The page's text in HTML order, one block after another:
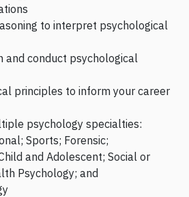
to interpret psychological
and conduct psychological
principles to inform your career
psychology specialties:
Sports; Forensic;
and Adolescent; Social or
Psychology; and